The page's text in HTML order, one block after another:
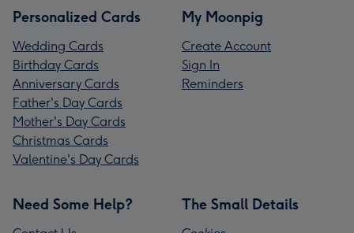
Personalized Cards
Wedding Cards
Birthday Cards
Anniversary Cards
Father's Day Cards
Mother's Day Cards
Christmas Cards
Valentine's Day Cards
My Moonpig
Create Account
Sign In
Reminders
Need Some Help? The Small Details